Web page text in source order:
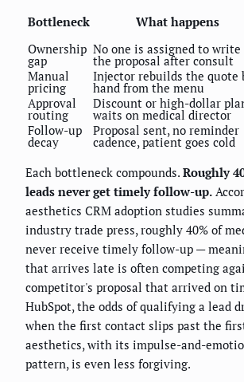
Bottleneck What happens
Ownership
gap
No one is assigned to write
the proposal after consult
Manual
pricing
Injector rebuilds the quote
hand from the menu
Approval
routing
Discount or high-dollar
waits on medical director
Follow-up
decay
Proposal sent, no reminder
cadence, patient goes cold
Each bottleneck compounds. Roughly
leads never get timely follow-up.
aesthetics CRM adoption studies
industry trade press, roughly 40% of
never receive timely follow-up —
that arrives late is often competing
competitor's proposal that arrived on
HubSpot, the odds of qualifying a lead
when the first contact slips past the
aesthetics, with its impulse-and-
pattern, is even less forgiving.